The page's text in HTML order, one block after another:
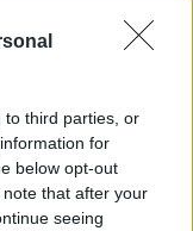
to third parties, or
for
below opt-out
that after your
seeing
regulate
Healy Rae